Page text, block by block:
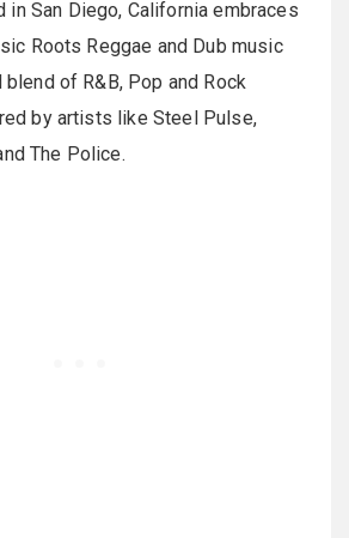
in San Diego, California embraces
Roots Reggae and Dub music
of R&B, Pop and Rock
by artists like Steel Pulse,
The Police.